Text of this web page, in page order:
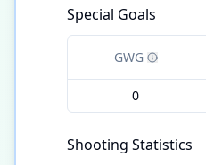
Special Goals
GWG
0
Shooting Statistics